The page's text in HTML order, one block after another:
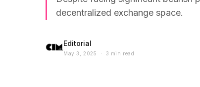
decentralized exchange space.
Editorial
May 3, 2025 · 3 min read